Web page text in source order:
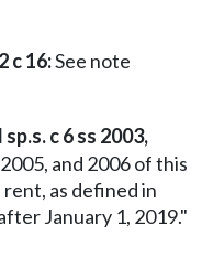
c 16:See note
c 6 ss 2003,
and 2006 of this
as defined in
January 1, 2019."